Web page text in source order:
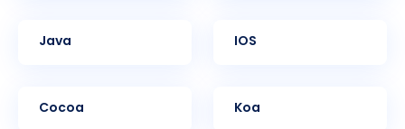
Java iOS
Cocoa Koa